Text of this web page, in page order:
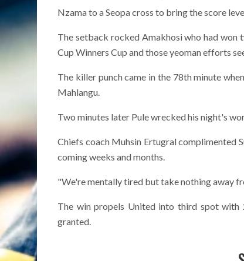
Nzama to a Seopa cross to bring the score
The setback rocked Amakhosi who had won
Cup Winners Cup and those yeoman efforts
The killer punch came in the 78th minute
Mahlangu.
Two minutes later Pule wrecked his night's
Chiefs coach Muhsin Ertugral complimented
coming weeks and months.
"We're mentally tired but take nothing away
The win propels United into third spot
granted.